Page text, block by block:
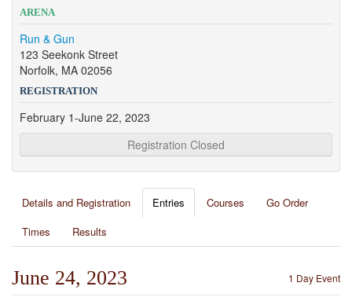
ARENA
Run & Gun
123 Seekonk Street
Norfolk, MA 02056
REGISTRATION
February 1-June 22, 2023
Registration Closed
Details and Registration Entries Courses
Go Order
Times
Results
1 Day Event
June 24, 2023